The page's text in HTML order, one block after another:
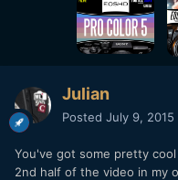
Julian
Posted July 9, 2015
You've got some pretty
2nd half of the video in my